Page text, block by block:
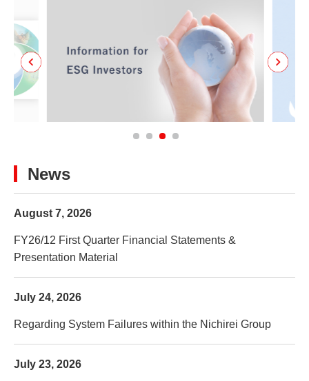
News
August 7, 2026
FY26/12 First Quarter Financial Statements &
Presentation Material
July 24, 2026
Regarding System Failures within the Nichirei Group
July 23, 2026